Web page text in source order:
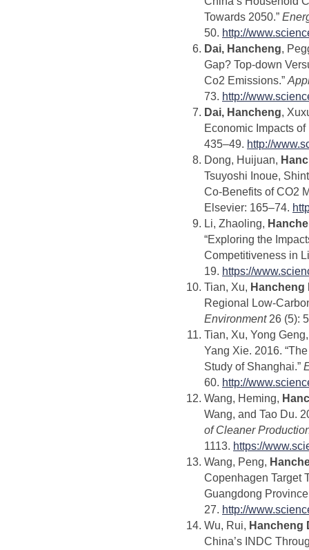
Towards 2050.”
50. http://
Dai, Hancheng,
Gap? Top-down
Co2 Emissions.”
73. http://
Dai, Hancheng,
Economic Impacts
435–49. http://
Dong, Huijuan,
Tsuyoshi Inoue,
Co-Benefits of CO2
Elsevier: 165–74.
Li, Zhaoling,
“Exploring the
Competitiveness in
19. https://
Tian, Xu, Hancheng
Regional Low-
Environment26 (5):
Tian, Xu, Yong
Yang Xie. 2016.
Study of Shanghai.”
60. http://
Wang, Heming,
Wang, and Tao Du.
of Cleaner
1113. https://
Wang, Peng,
Copenhagen Target
Guangdong
27. http://
Wu, Rui, Hancheng
China’s INDC